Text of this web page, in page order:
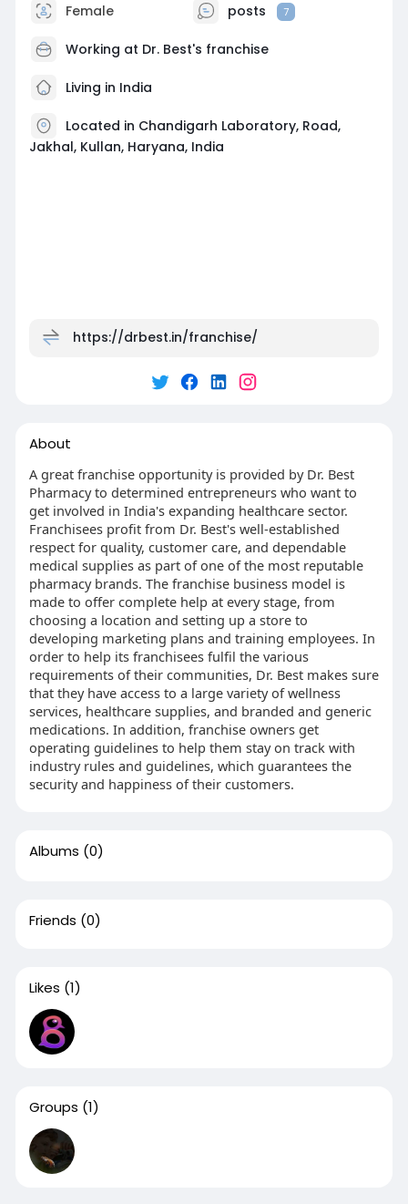
Female posts 7
Working at Dr. Best's franchise
Living in India
Located in Chandigarh Laboratory, Road,
Jakhal, Kullan, Haryana, India
https://drbest.in/franchise/
About
A great franchise opportunity is provided by Dr. Best
Pharmacy to determined entrepreneurs who want to
get involved in India's expanding healthcare sector.
Franchisees profit from Dr. Best's well-established
respect for quality, customer care, and dependable
medical supplies as part of one of the most reputable
pharmacy brands. The franchise business model is
made to offer complete help at every stage, from
choosing a location and setting up a store to
developing marketing plans and training employees. In
order to help its franchisees fulfil the various
requirements of their communities, Dr. Best makes sure
that they have access to a large variety of wellness
services, healthcare supplies, and branded and generic
medications. In addition, franchise owners get
operating guidelines to help them stay on track with
industry rules and guidelines, which guarantees the
security and happiness of their customers.
Albums (0)
Friends (0)
Likes (1)
Groups (1)